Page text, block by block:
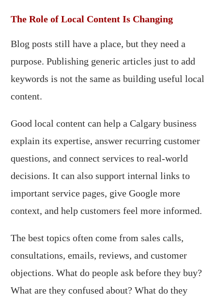
The Role of Local Content Is Changing
Blog posts still have a place, but they need a
purpose. Publishing generic articles just to add
keywords is not the same as building useful local
content.
Good local content can help a Calgary business
explain its expertise, answer recurring customer
questions, and connect services to real-world
decisions. It can also support internal links to
important service pages, give Google more
context, and help customers feel more informed.
The best topics often come from sales calls,
consultations, emails, reviews, and customer
objections. What do people ask before they buy?
What are they confused about? What do they